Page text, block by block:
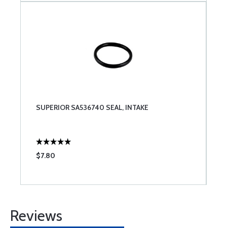
SUPERIOR SA536740 SEAL, INTAKE
$7.80
Reviews